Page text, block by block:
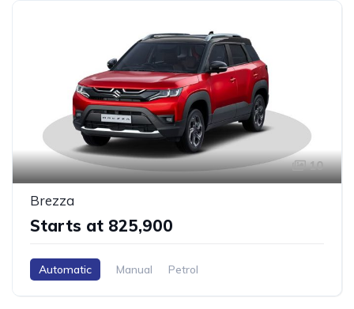
10
Brezza
Starts at ₹825,900
Automatic Manual Petrol